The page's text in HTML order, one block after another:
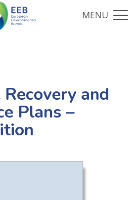
and
Plans –